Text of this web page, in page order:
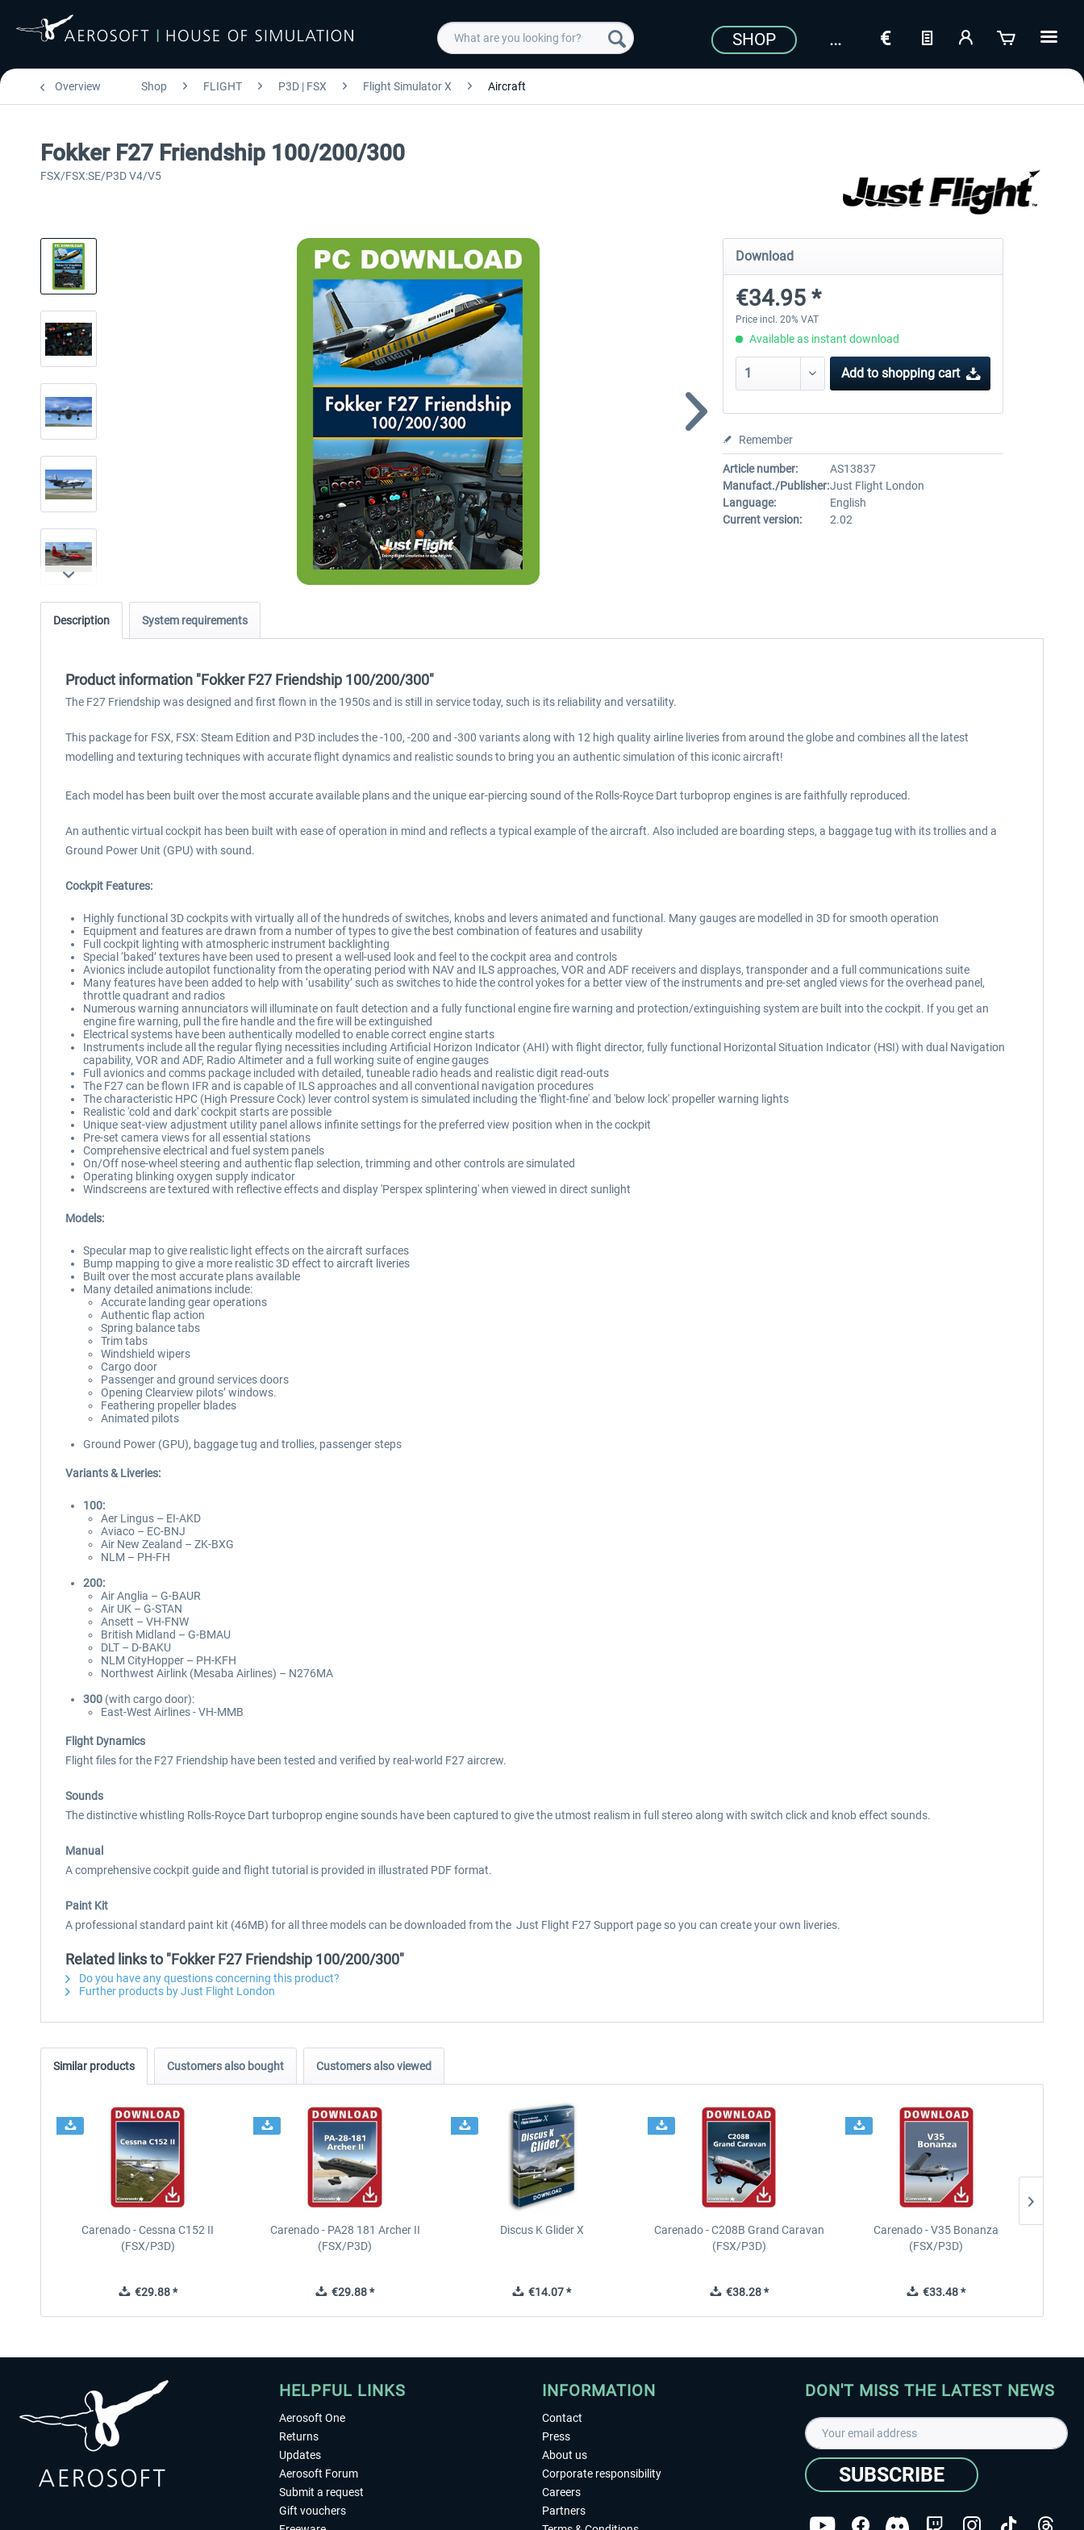
SHOP
Overview Shop FLIGHT P3D | FSX Flight Simulator X Aircraft
Fokker F27 Friendship 100/200/300
FSX/FSX:SE/P3D V4/V5
Download
€34.95 *
Price incl. 20% VAT
Available as instant download
Add to shopping cart
Remember
Article number:
AS13837
Manufact./Publisher:Just Flight London
Language:
English
Current version:
2.02
Description System requirements
Product information "Fokker F27 Friendship 100/200/300"
The F27 Friendship was designed and first flown in the 1950s and is still in service today, such is its reliability and versatility.
This package for FSX, FSX: Steam Edition and P3D includes the -100, -200 and -300 variants along with 12 high quality airline liveries from around the globe and combines all the latest
modelling and texturing techniques with accurate flight dynamics and realistic sounds to bring you an authentic simulation of this iconic aircraft!
Each model has been built over the most accurate available plans and the unique ear-piercing sound of the Rolls-Royce Dart turboprop engines is are faithfully reproduced.
An authentic virtual cockpit has been built with ease of operation in mind and reflects a typical example of the aircraft. Also included are boarding steps, a baggage tug with its trollies and a
Ground Power Unit (GPU) with sound.
Cockpit Features:
Highly functional 3D cockpits with virtually all of the hundreds of switches, knobs and levers animated and functional. Many gauges are modelled in 3D for smooth operation
Equipment and features are drawn from a number of types to give the best combination of features and usability
Full cockpit lighting with atmospheric instrument backlighting
Special ‘baked’ textures have been used to present a well-used look and feel to the cockpit area and controls
Avionics include autopilot functionality from the operating period with NAV and ILS approaches, VOR and ADF receivers and displays, transponder and a full communications suite
Many features have been added to help with ‘usability’ such as switches to hide the control yokes for a better view of the instruments and pre-set angled views for the overhead panel,
throttle quadrant and radios
Numerous warning annunciators will illuminate on fault detection and a fully functional engine fire warning and protection/extinguishing system are built into the cockpit. If you get an
engine fire warning, pull the fire handle and the fire will be extinguished
Electrical systems have been authentically modelled to enable correct engine starts
Instruments include all the regular flying necessities including Artificial Horizon Indicator (AHI) with flight director, fully functional Horizontal Situation Indicator (HSI) with dual Navigation
capability, VOR and ADF, Radio Altimeter and a full working suite of engine gauges
Full avionics and comms package included with detailed, tuneable radio heads and realistic digit read-outs
The F27 can be flown IFR and is capable of ILS approaches and all conventional navigation procedures
The characteristic HPC (High Pressure Cock) lever control system is simulated including the 'flight-fine' and 'below lock' propeller warning lights
Realistic 'cold and dark' cockpit starts are possible
Unique seat-view adjustment utility panel allows infinite settings for the preferred view position when in the cockpit
Pre-set camera views for all essential stations
Comprehensive electrical and fuel system panels
On/Off nose-wheel steering and authentic flap selection, trimming and other controls are simulated
Operating blinking oxygen supply indicator
Windscreens are textured with reflective effects and display 'Perspex splintering' when viewed in direct sunlight
Models:
Specular map to give realistic light effects on the aircraft surfaces
Bump mapping to give a more realistic 3D effect to aircraft liveries
Built over the most accurate plans available
Many detailed animations include:
Accurate landing gear operations
Authentic flap action
Spring balance tabs
Trim tabs
Windshield wipers
Cargo door
Passenger and ground services doors
Opening Clearview pilots’ windows.
Feathering propeller blades
Animated pilots
Ground Power (GPU), baggage tug and trollies, passenger steps
Variants & Liveries:
100:
Aer Lingus – EI-AKD
Aviaco – EC-BNJ
Air New Zealand – ZK-BXG
NLM – PH-FH
200:
Air Anglia – G-BAUR
Air UK – G-STAN
Ansett – VH-FNW
British Midland – G-BMAU
DLT – D-BAKU
NLM CityHopper – PH-KFH
Northwest Airlink (Mesaba Airlines) – N276MA
300 (with cargo door):
East-West Airlines - VH-MMB
Flight Dynamics
Flight files for the F27 Friendship have been tested and verified by real-world F27 aircrew.
Sounds
The distinctive whistling Rolls-Royce Dart turboprop engine sounds have been captured to give the utmost realism in full stereo along with switch click and knob effect sounds.
Manual
A comprehensive cockpit guide and flight tutorial is provided in illustrated PDF format.
Paint Kit
A professional standard paint kit (46MB) for all three models can be downloaded from the Just Flight F27 Support page so you can create your own liveries.
Related links to "Fokker F27 Friendship 100/200/300"
Do you have any questions concerning this product?
Further products by Just Flight London
Similar products Customers also bought Customers also viewed
Carenado - Cessna C152 II
(FSX/P3D)
€29.88 *
Carenado - PA28 181 Archer II
(FSX/P3D)
€29.88 *
Discus K Glider X
€14.07 *
Carenado - C208B Grand Caravan
(FSX/P3D)
€38.28 *
Carenado - V35 Bonanza
(FSX/P3D)
€33.48 *
HELPFUL LINKS
Aerosoft One
Returns
Updates
Aerosoft Forum
Submit a request
Gift vouchers
INFORMATION
Contact
Press
About us
Corporate responsibility
Careers
Partners
DON'T MISS THE LATEST NEWS
SUBSCRIBE